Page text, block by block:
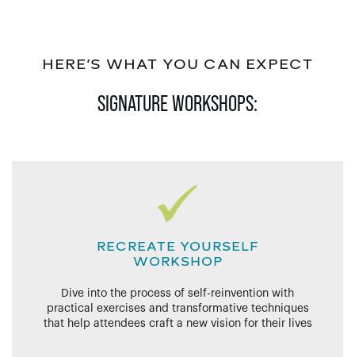
HERE’S WHAT YOU CAN EXPECT
SIGNATURE WORKSHOPS:
RECREATE YOURSELF
WORKSHOP
Dive into the process of self-reinvention with
practical exercises and transformative techniques
that help attendees craft a new vision for their lives